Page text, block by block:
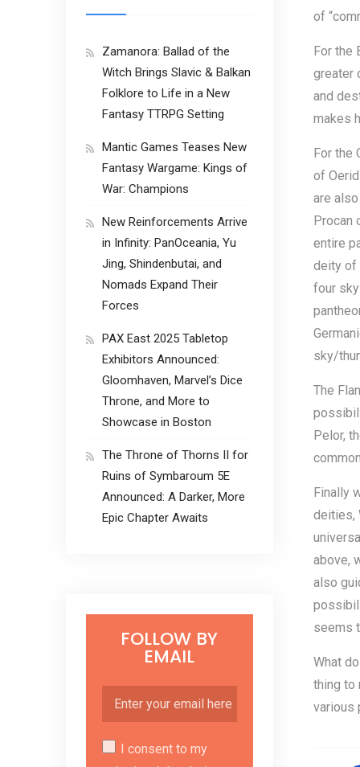
of
For the
greater
and
makes
For the
of
are
Procan
entire
deity of
four
sky/
The
Pelor,
Finally
deities,
above,
also
seems
What
thing to
various
Zamanora: Ballad of the
Witch Brings Slavic & Balkan
Folklore to Life in a New
Fantasy TTRPG Setting
Mantic Games Teases New
Fantasy Wargame: Kings of
War: Champions
New Reinforcements Arrive
in Infinity: PanOceania, Yu
Jing, Shindenbutai, and
Nomads Expand Their
Forces
PAX East 2025 Tabletop
Exhibitors Announced:
Gloomhaven, Marvel’s Dice
Throne, and More to
Showcase in Boston
The Throne of Thorns II for
Ruins of Symbaroum 5E
Announced: A Darker, More
Epic Chapter Awaits
FOLLOW BY
EMAIL
I consent to my